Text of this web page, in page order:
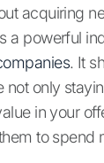
acquiring
a powerful
. It
not only
in your
to spend